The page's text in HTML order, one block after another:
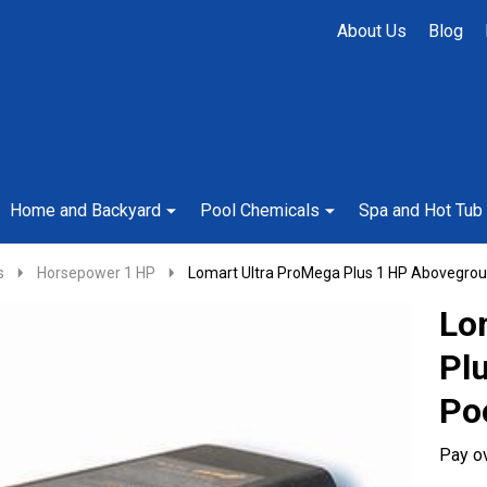
About Us Blog
Home and Backyard Pool Chemicals Spa and Hot Tub
Horsepower 1 HP Lomart Ultra ProMega Plus 1 HP
Pay